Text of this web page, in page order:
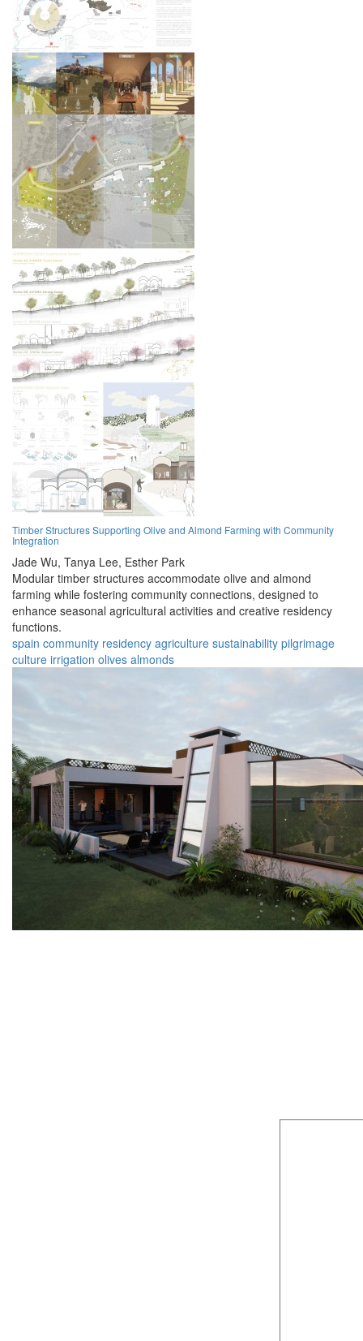
Timber Structures Supporting Olive and Almond Farming with Community
Integration
Jade Wu, Tanya Lee, Esther Park
Modular timber structures accommodate olive and almond
farming while fostering community connections, designed to
enhance seasonal agricultural activities and creative residency
functions.
spain community residency agriculture sustainability pilgrimage
culture irrigation olives almonds